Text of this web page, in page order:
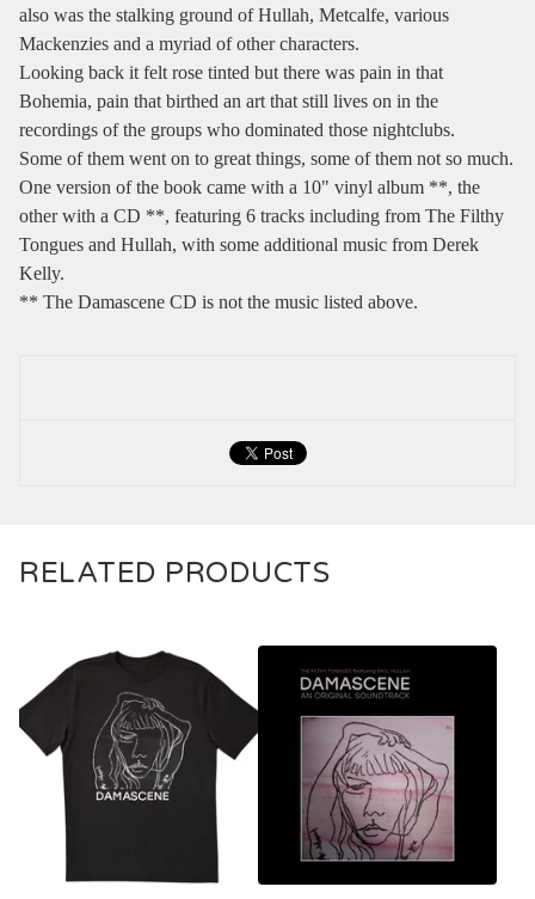
also was the stalking ground of Hullah, Metcalfe, various
Mackenzies and a myriad of other characters.
Looking back it felt rose tinted but there was pain in that
Bohemia, pain that birthed an art that still lives on in the
recordings of the groups who dominated those nightclubs.
Some of them went on to great things, some of them not so much.
One version of the book came with a 10" vinyl album **, the
other with a CD **, featuring 6 tracks including from The Filthy
Tongues and Hullah, with some additional music from Derek
Kelly.
** The Damascene CD is not the music listed above.
RELATED PRODUCTS